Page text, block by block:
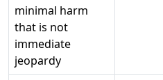
minimal harm
that is not
immediate
jeopardy